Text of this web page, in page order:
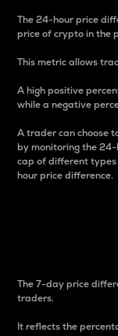
The 24-hour price
price of crypto in the
This metric allows
A high positive
while a negative
A trader can choose
by monitoring the
cap of different
hour price difference.
The 7-day price
traders.
It reflects the